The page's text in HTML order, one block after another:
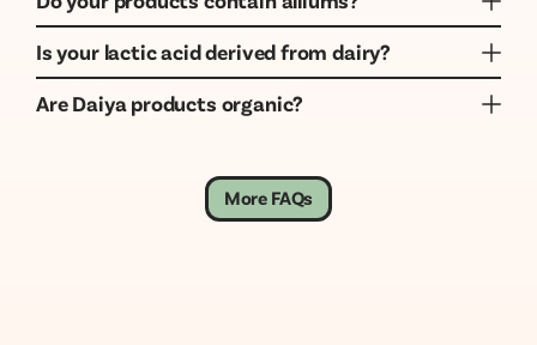
garlic and onion. Alliums are not considered top
allergens, and our products may be made on shared
lines with them, or in a facility with them. Daiya
Is your lactic acid derived from dairy?
do not contain dairy or dairy derivatives. Our lactic
Are Daiya products organic?
highest quality ingredients possible, and all of our
products are Non-GMO Project Verified.
More FAQs